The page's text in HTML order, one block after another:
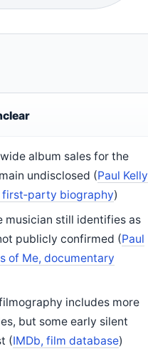
album sales for the
undisclosed (Paul Kelly
biography)
musician still identifies as
publicly confirmed (Paul
of Me, documentary
includes more
but some early silent
(IMDb, film database)